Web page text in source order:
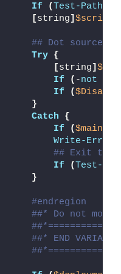
If
(Test-Path
[string]
## Dot source
Try {
[string]
If
( -not
If
(
}
Catch
{
If
(
Write-Error
## Exit the
If
(Test-
}
#endregion
##* Do not
##* END VARIABLE